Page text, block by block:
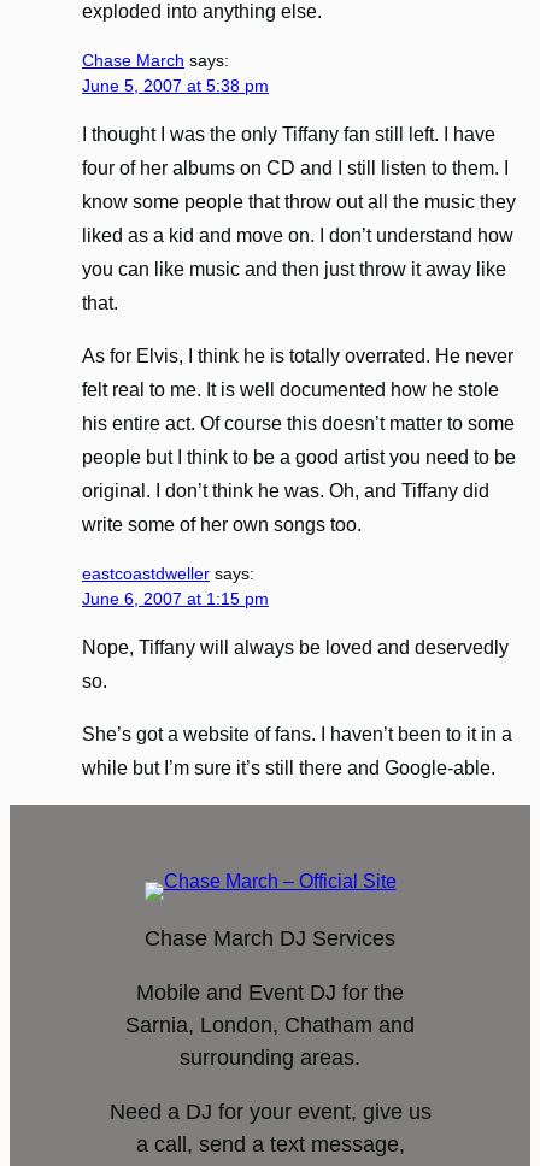
exploded into anything else.
Chase March says:
June 5, 2007 at 5:38 pm
I thought I was the only Tiffany fan still left. I have
four of her albums on CD and I still listen to them. I
know some people that throw out all the music they
liked as a kid and move on. I don’t understand how
you can like music and then just throw it away like
that.
As for Elvis, I think he is totally overrated. He never
felt real to me. It is well documented how he stole
his entire act. Of course this doesn’t matter to some
people but I think to be a good artist you need to be
original. I don’t think he was. Oh, and Tiffany did
write some of her own songs too.
eastcoastdweller says:
June 6, 2007 at 1:15 pm
Nope, Tiffany will always be loved and deservedly
so.
She’s got a website of fans. I haven’t been to it in a
while but I’m sure it’s still there and Google-able.
Chase March DJ Services
Mobile and Event DJ for the
Sarnia, London, Chatham and
surrounding areas.
Need a DJ for your event, give us
a call, send a text message,